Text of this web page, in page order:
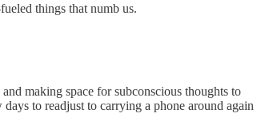
things that numb us.
making space for subconscious thoughts to
to readjust to carrying a phone around again